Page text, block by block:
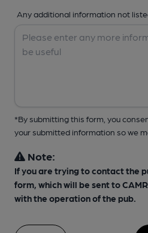
Any additional information not
*By submitting this form, you
your submitted information so we
Note:
If you are trying to contact the
form, which will be sent to
with the operation of the pub.